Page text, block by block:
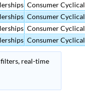
Consumer Cyclical
Consumer Cyclical
Consumer Cyclical
Consumer Cyclical
real-time